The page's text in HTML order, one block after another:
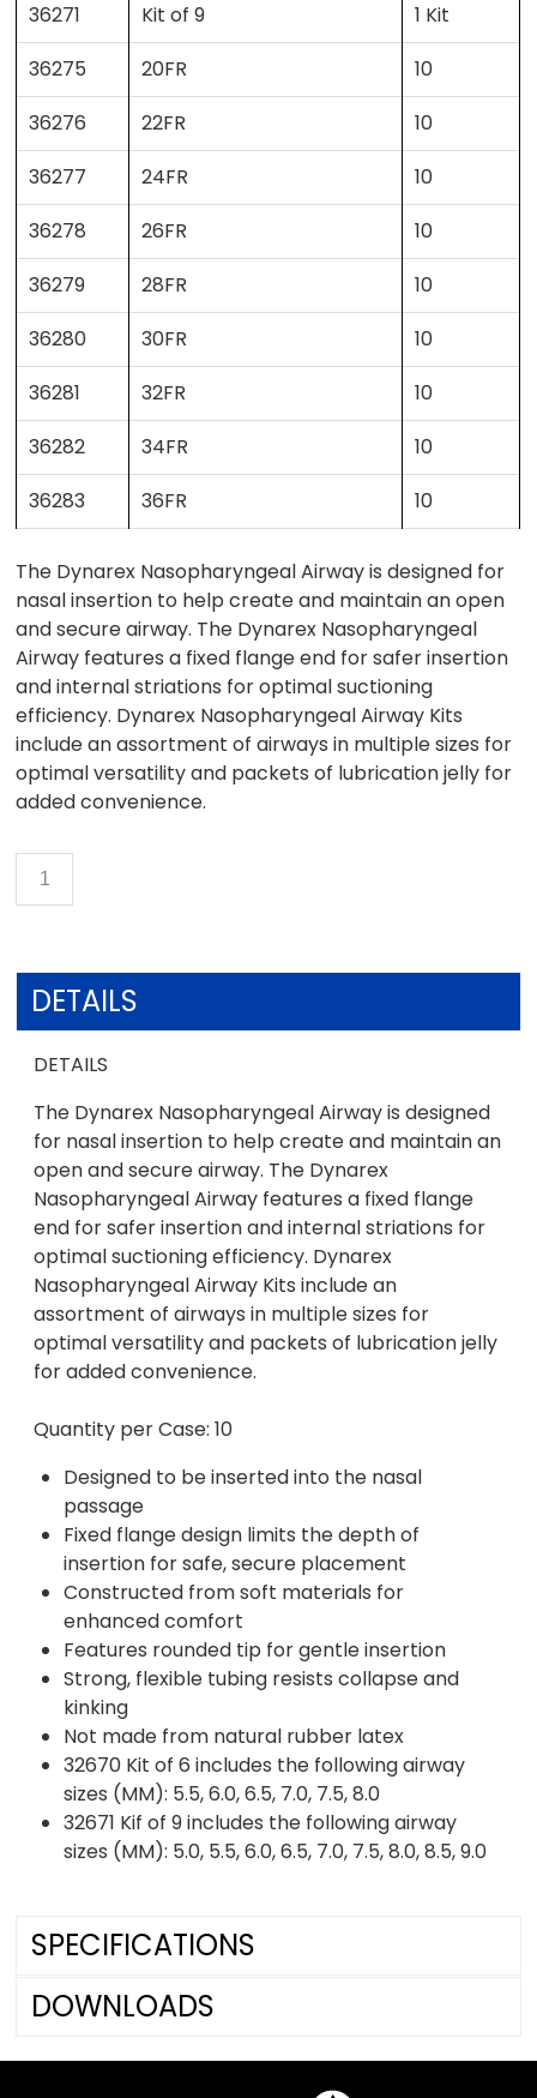
36271 Kit of 9
1 Kit
36275
20FR
10
36276
22FR
10
36277
24FR
10
36278
26FR
10
36279
28FR
10
36280
30FR
10
36281
32FR
10
36282
34FR
10
36283
36FR 10
The Dynarex Nasopharyngeal Airway is designed for
nasal insertion to help create and maintain an open
and secure airway. The Dynarex Nasopharyngeal
Airway features a fixed flange end for safer insertion
and internal striations for optimal suctioning
efficiency. Dynarex Nasopharyngeal Airway Kits
include an assortment of airways in multiple sizes for
optimal versatility and packets of lubrication jelly for
added convenience.
DETAILS
DETAILS
The Dynarex Nasopharyngeal Airway is designed
for nasal insertion to help create and maintain an
open and secure airway. The Dynarex
Nasopharyngeal Airway features a fixed flange
end for safer insertion and internal striations for
optimal suctioning efficiency. Dynarex
Nasopharyngeal Airway Kits include an
assortment of airways in multiple sizes for
optimal versatility and packets of lubrication jelly
for added convenience.
Quantity per Case: 10
Designed to be inserted into the nasal
passage
Fixed flange design limits the depth of
insertion for safe, secure placement
Constructed from soft materials for
enhanced comfort
Features rounded tip for gentle insertion
Strong, flexible tubing resists collapse and
kinking
Not made from natural rubber latex
32670 Kit of 6 includes the following airway
sizes (MM): 5.5, 6.0, 6.5, 7.0, 7.5, 8.0
32671 Kif of 9 includes the following airway
sizes (MM): 5.0, 5.5, 6.0, 6.5, 7.0, 7.5, 8.0, 8.5, 9.0
SPECIFICATIONS
DOWNLOADS